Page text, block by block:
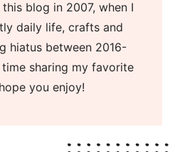
blog in 2007, when I
daily life, crafts and
hiatus between 2016-
sharing my favorite
you enjoy!